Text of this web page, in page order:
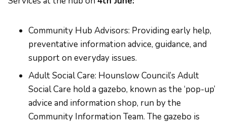
Community Hub Advisors: Providing early help,
preventative information advice, guidance, and
support on everyday issues.
Adult Social Care: Hounslow Council’s Adult
Social Care hold a gazebo, known as the ‘pop-up’
advice and information shop, run by the
Community Information Team. The gazebo is